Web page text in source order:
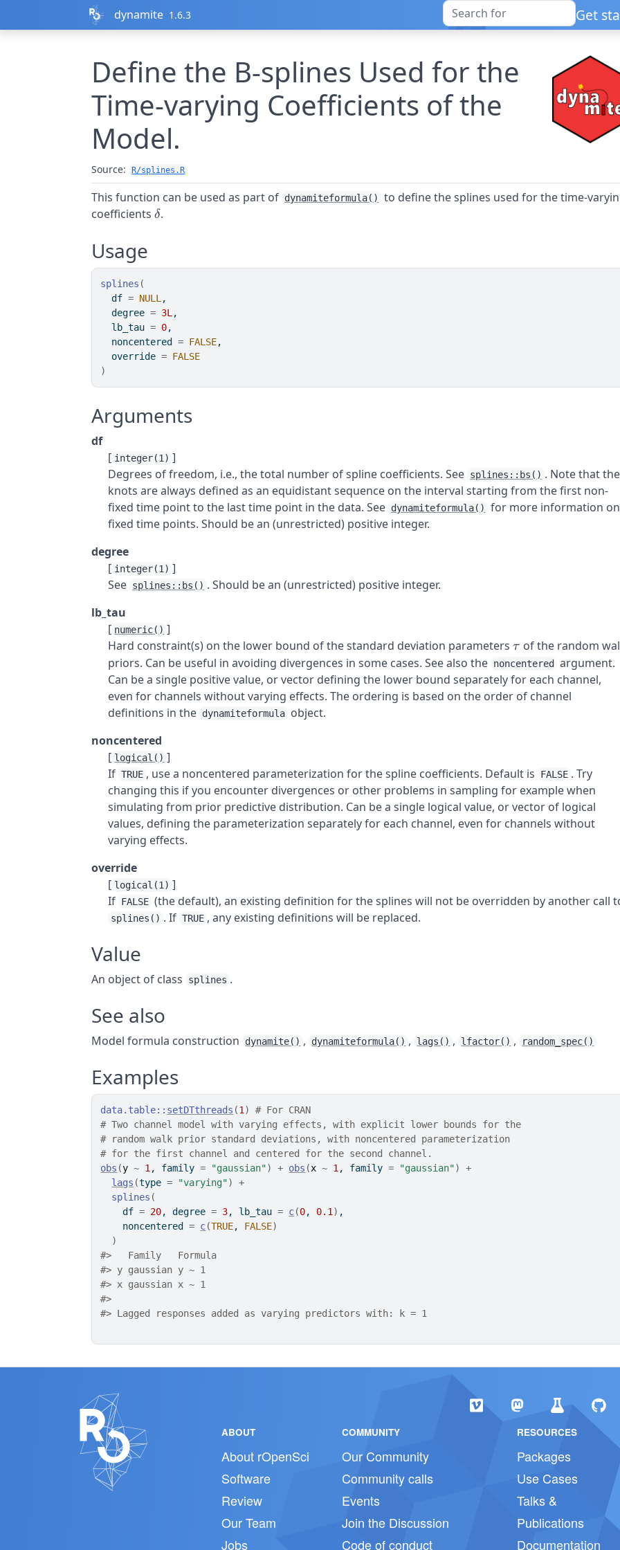
dynamite 1.6.3 Get
Define the B-splines Used for the
Time-varying Coefficients of the
Model.
Source: R/splines.R
This function can be used as part of dynamiteformula()
to define the splines used for the time-
coefficients\delta
δ.
Usage
splines (
  df
= NULL ,
  degree
= 3L ,
  lb_tau
= 0,
  noncentered
= FALSE,
  override
= FALSE
)
Arguments
df
[ integer(1) ]
Degrees of freedom, i.e., the total number of spline coefficients. See splines::bs() . Note that the
knots are always defined as an equidistant sequence on the interval starting from the first non-
fixed time point to the last time point in the data. See dynamiteformula()
for more information on
fixed time points. Should be an (unrestricted) positive integer.
degree
[ integer(1) ]
See splines::bs() . Should be an (unrestricted) positive integer.
lb_tau
[ numeric() ]
Hard constraint(s) on the lower bound of the standard deviation parameters\tau
τ of the random
priors. Can be useful in avoiding divergences in some cases. See also the noncentered
argument.
Can be a single positive value, or vector defining the lower bound separately for each channel,
even for channels without varying effects. The ordering is based on the order of channel
definitions in the dynamiteformula object.
noncentered
[ logical() ]
If TRUE , use a noncentered parameterization for the spline coefficients. Default is FALSE . Try
changing this if you encounter divergences or other problems in sampling for example when
simulating from prior predictive distribution. Can be a single logical value, or vector of logical
values, defining the parameterization separately for each channel, even for channels without
varying effects.
override
[ logical(1) ]
If FALSE (the default), an existing definition for the splines will not be overridden by another call
splines() . If TRUE , any existing definitions will be replaced.
Value
An object of class splines .
See also
Model formula construction dynamite() , dynamiteformula() , lags() , lfactor() , random_spec()
Examples
data.table:: setDTthreads (1 )
# For CRAN
# Two channel model with varying effects, with explicit lower bounds for the
# random walk prior standard deviations, with noncentered parameterization
# for the first channel and centered for the second channel.
obs (y ~ 1 , family = "gaussian") + obs (x ~ 1 , family = "gaussian")
+
lags (type = "varying")
+
splines (
    df
= 20, degree = 3, lb_tau = c(0, 0.1 ) ,
    noncentered
= c(TRUE, FALSE)
)
#>
   Family   Formula
#> y gaussian y ~ 1
#> x gaussian x ~ 1
#>
#> Lagged responses added as varying predictors with: k = 1
ABOUT
About rOpenSci
Software
Review
Our Team
Jobs
COMMUNITY
Our Community
Community calls
Events
Join the Discussion
Code of conduct
RESOURCES
Packages
Use Cases
Talks &
Publications
Documentation